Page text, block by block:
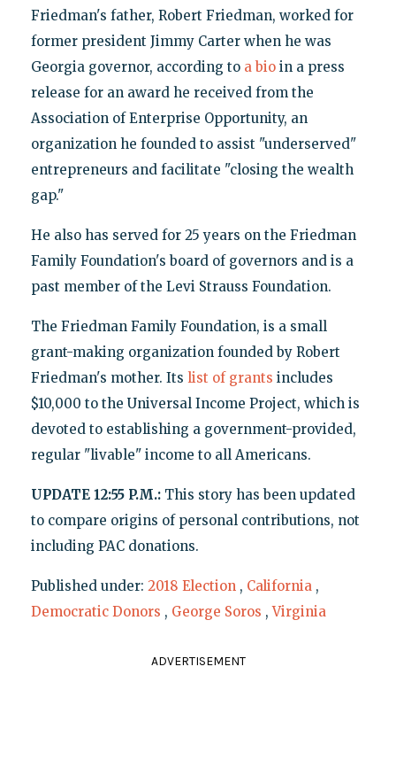
Friedman's father, Robert Friedman, worked for
former president Jimmy Carter when he was
Georgia governor, according to a bioin a press
release for an award he received from the
Association of Enterprise Opportunity, an
organization he founded to assist "underserved"
entrepreneurs and facilitate "closing the wealth
gap."
He also has served for 25 years on the Friedman
Family Foundation's board of governors and is a
past member of the Levi Strauss Foundation.
The Friedman Family Foundation, is a small
grant-making organization founded by Robert
Friedman's mother. Its list of grants includes
$10,000 to the Universal Income Project, which is
devoted to establishing a government-provided,
regular "livable" income to all Americans.
UPDATE 12:55 P.M.: This story has been updated
to compare origins of personal contributions, not
including PAC donations.
Published under: 2018 Election , California ,
Democratic Donors , George Soros ,Virginia
ADVERTISEMENT